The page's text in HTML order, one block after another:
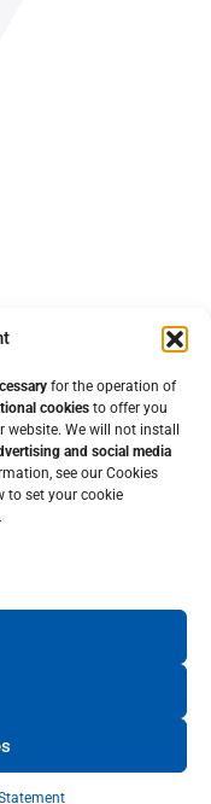
for the operation of
cookies to offer you
We will not install
and social media
see our Cookies
to set your cookie
of Patras •